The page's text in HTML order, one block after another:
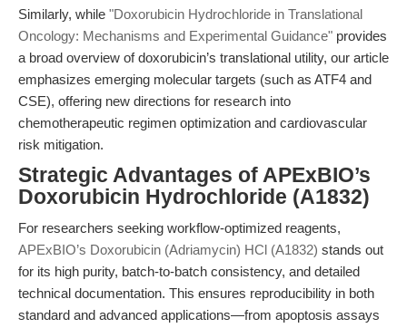
Similarly, while "Doxorubicin Hydrochloride in Translational
Oncology: Mechanisms and Experimental Guidance" provides
a broad overview of doxorubicin’s translational utility, our article
emphasizes emerging molecular targets (such as ATF4 and
CSE), offering new directions for research into
chemotherapeutic regimen optimization and cardiovascular
risk mitigation.
Strategic Advantages of APExBIO’s
Doxorubicin Hydrochloride (A1832)
For researchers seeking workflow-optimized reagents,
APExBIO’s Doxorubicin (Adriamycin) HCl (A1832) stands out
for its high purity, batch-to-batch consistency, and detailed
technical documentation. This ensures reproducibility in both
standard and advanced applications—from apoptosis assays